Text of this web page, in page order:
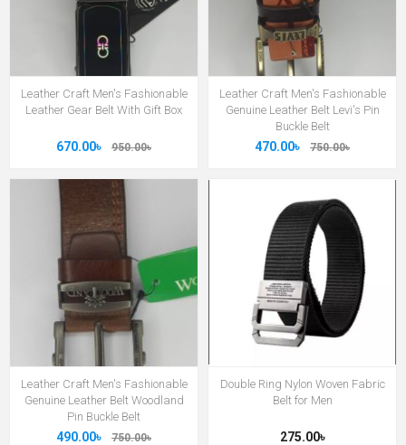
Leather Craft Men's Fashionable
Leather Gear Belt With Gift Box
670.00৳ 950.00৳
Leather Craft Men's Fashionable
Genuine Leather Belt Levi's Pin
Buckle Belt
470.00৳ 750.00৳
Leather Craft Men's Fashionable
Genuine Leather Belt Woodland
Pin Buckle Belt
490.00৳ 750.00৳
Double Ring Nylon Woven Fabric
Belt for Men
275.00৳